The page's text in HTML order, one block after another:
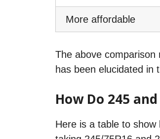
More affordable
The above
has been elucidated in
How Do 245
Here is a table to show